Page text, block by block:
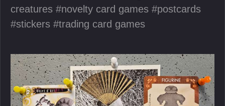
creatures
novelty card games
postcards
stickers
trading card games